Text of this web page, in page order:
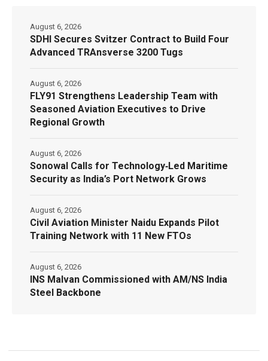
SDHI Secures Svitzer Contract to Build Four
Advanced TRAnsverse 3200 Tugs
August 6, 2026
FLY91 Strengthens Leadership Team with
Seasoned Aviation Executives to Drive
Regional Growth
August 6, 2026
Sonowal Calls for Technology‑Led Maritime
Security as India’s Port Network Grows
August 6, 2026
Civil Aviation Minister Naidu Expands Pilot
Training Network with 11 New FTOs
August 6, 2026
INS Malvan Commissioned with AM/NS India
Steel Backbone
August 6, 2026